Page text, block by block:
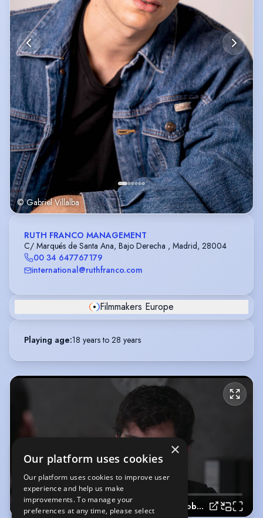
© Gabriel Villalba
RUTH FRANCO MANAGEMENT
C/ Marqués de Santa Ana, Bajo Derecha , Madrid, 28004
00 34 647767179
international@ruthfranco.com
Filmmakers Europe
Playing age:18 years to 28 years
Spanish Videobook
×
Our platform uses cookies
Our platform uses cookies to improve user
experience and help us make
improvements. To manage your
preferences at any time, please select